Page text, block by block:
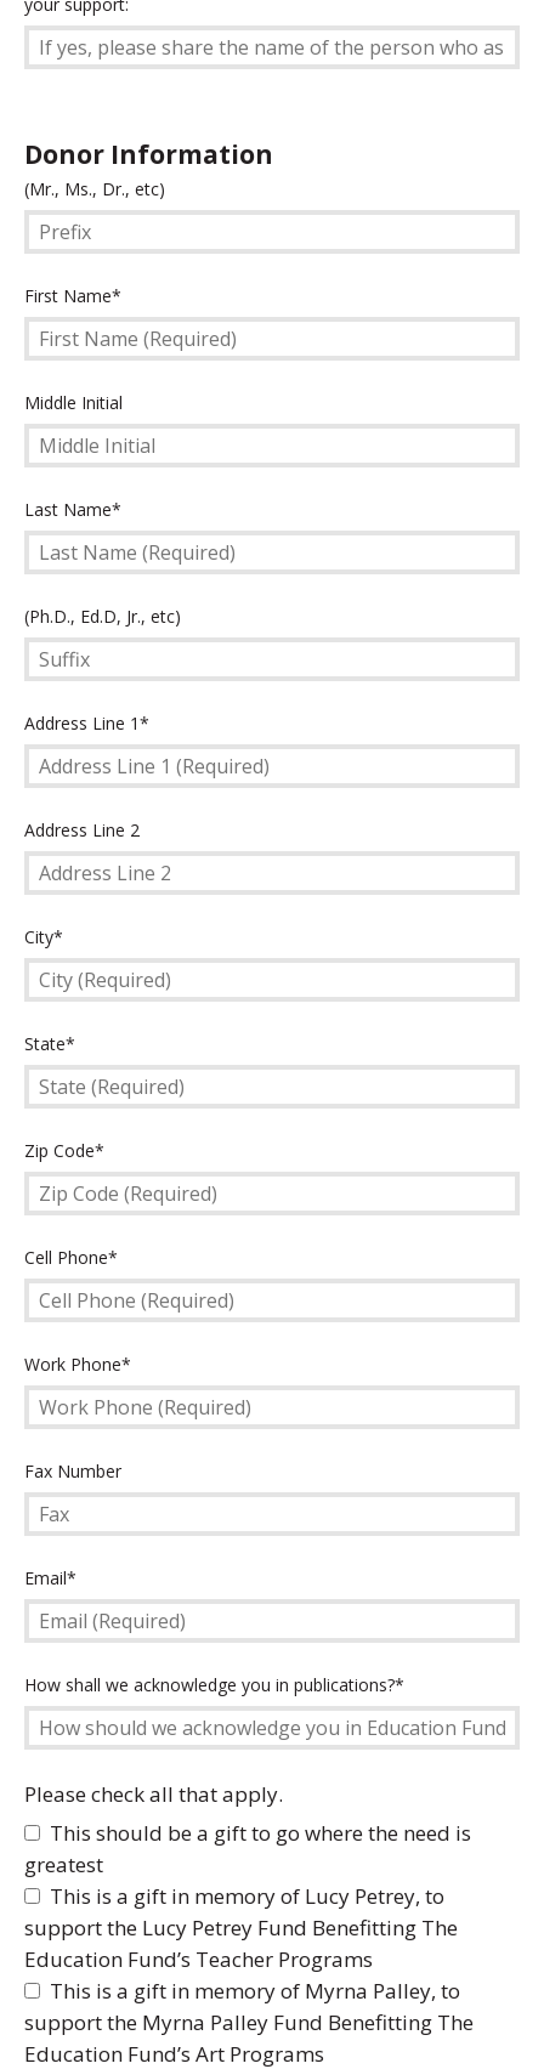
yes,
please
share
of
the
person
who
asked
your
support:
your support:
Donor Information
Prefix
(Mr., Ms., Dr., etc)
First
Name
(Required)
First Name*
Middle
Initial
Middle Initial
Last
Name
(Required)
Last Name*
Suffix
(Ph.D., Ed.D, Jr., etc)
Address
Line
1
Address Line 1*
Address
Line
2
Address Line 2
City
(Required)
City*
State
(Required)
State*
Zip
Code
(Required)
Zip Code*
Cell
Phone
(Required)
Cell Phone*
Work
Phone
(Required)
Work Phone*
Fax
Fax Number
Email
(Required)
Email*
How
should
we
you
in
Education
Fund
Publications?
(Required)
How shall we acknowledge you in publications?*
Please check all that apply.
This should be a gift to go where the need is
greatest
This is a gift in memory of Lucy Petrey, to
support the Lucy Petrey Fund Benefitting The
Education Fund’s Teacher Programs
This is a gift in memory of Myrna Palley, to
support the Myrna Palley Fund Benefitting The
Education Fund’s Art Programs